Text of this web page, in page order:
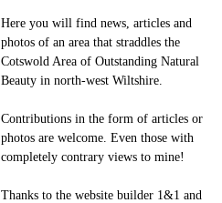
Here you will find news, articles and
photos of an area that straddles the
Cotswold Area of Outstanding Natural
Beauty in north-west Wiltshire.
Contributions in the form of articles or
photos are welcome. Even those with
completely contrary views to mine!
Thanks to the website builder 1&1 and